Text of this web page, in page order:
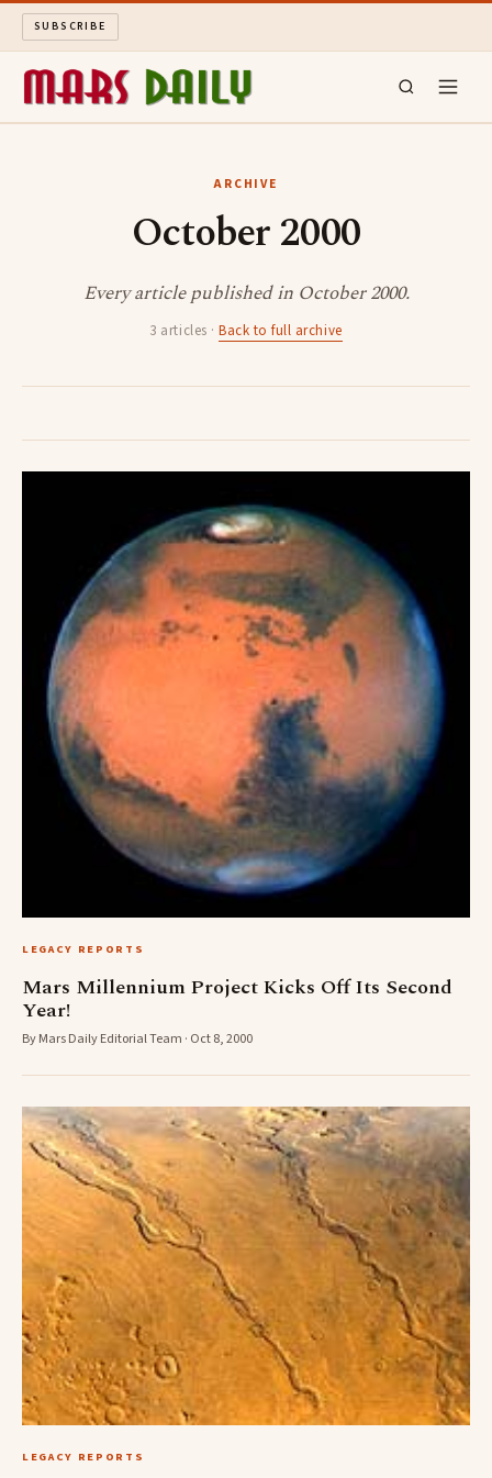
SUBSCRIBE
LONG READS
SEARCH
ARCHIVE
October 2000
Every article published in October 2000.
3 articles ·Back to full archive
LEGACY REPORTS
Mars Millennium Project Kicks Off Its Second
Year!
By Mars Daily Editorial Team · Oct 8, 2000
LEGACY REPORTS